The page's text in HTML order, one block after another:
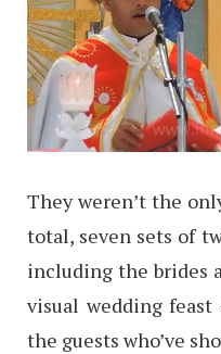
They weren’t the
total, seven sets of
including the brides
visual wedding
the guests who’ve